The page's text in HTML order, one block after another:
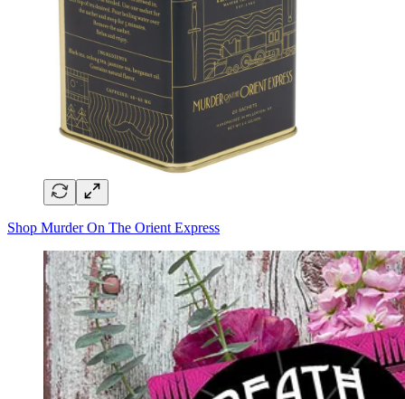
Shop Murder On The Orient Express